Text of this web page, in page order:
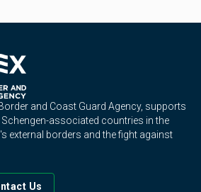
and Coast Guard Agency, supports
Schengen-associated countries in the
external borders and the fight against
Us